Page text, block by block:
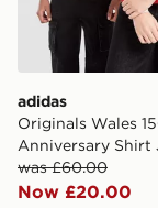
adidas
Originals Wales
Anniversary Shirt
was £60.00
Now £20.00